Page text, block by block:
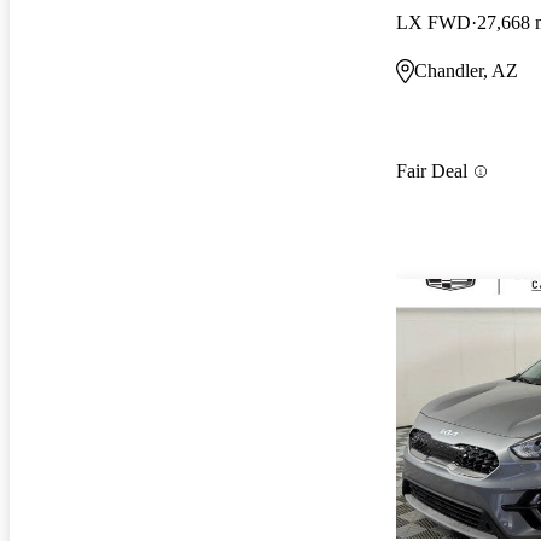
LX FWD 27,668
Chandler, AZ
Fair Deal